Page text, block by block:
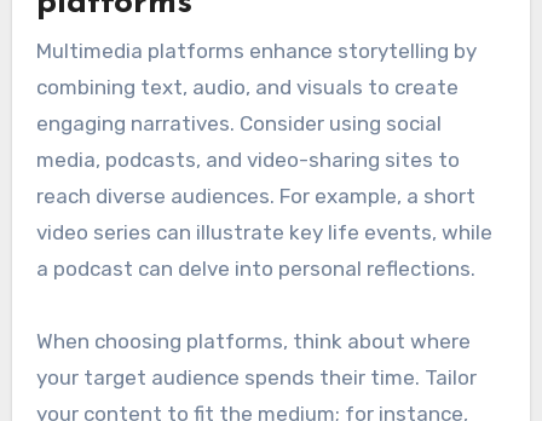
articulate their experiences and lessons
learned, ensuring their legacies are remembered
and appreciated.
Utilizing multimedia
platforms
Multimedia platforms enhance storytelling by
engaging narratives. Consider using social
media, podcasts, and video-sharing sites to
reach diverse audiences. For example, a short